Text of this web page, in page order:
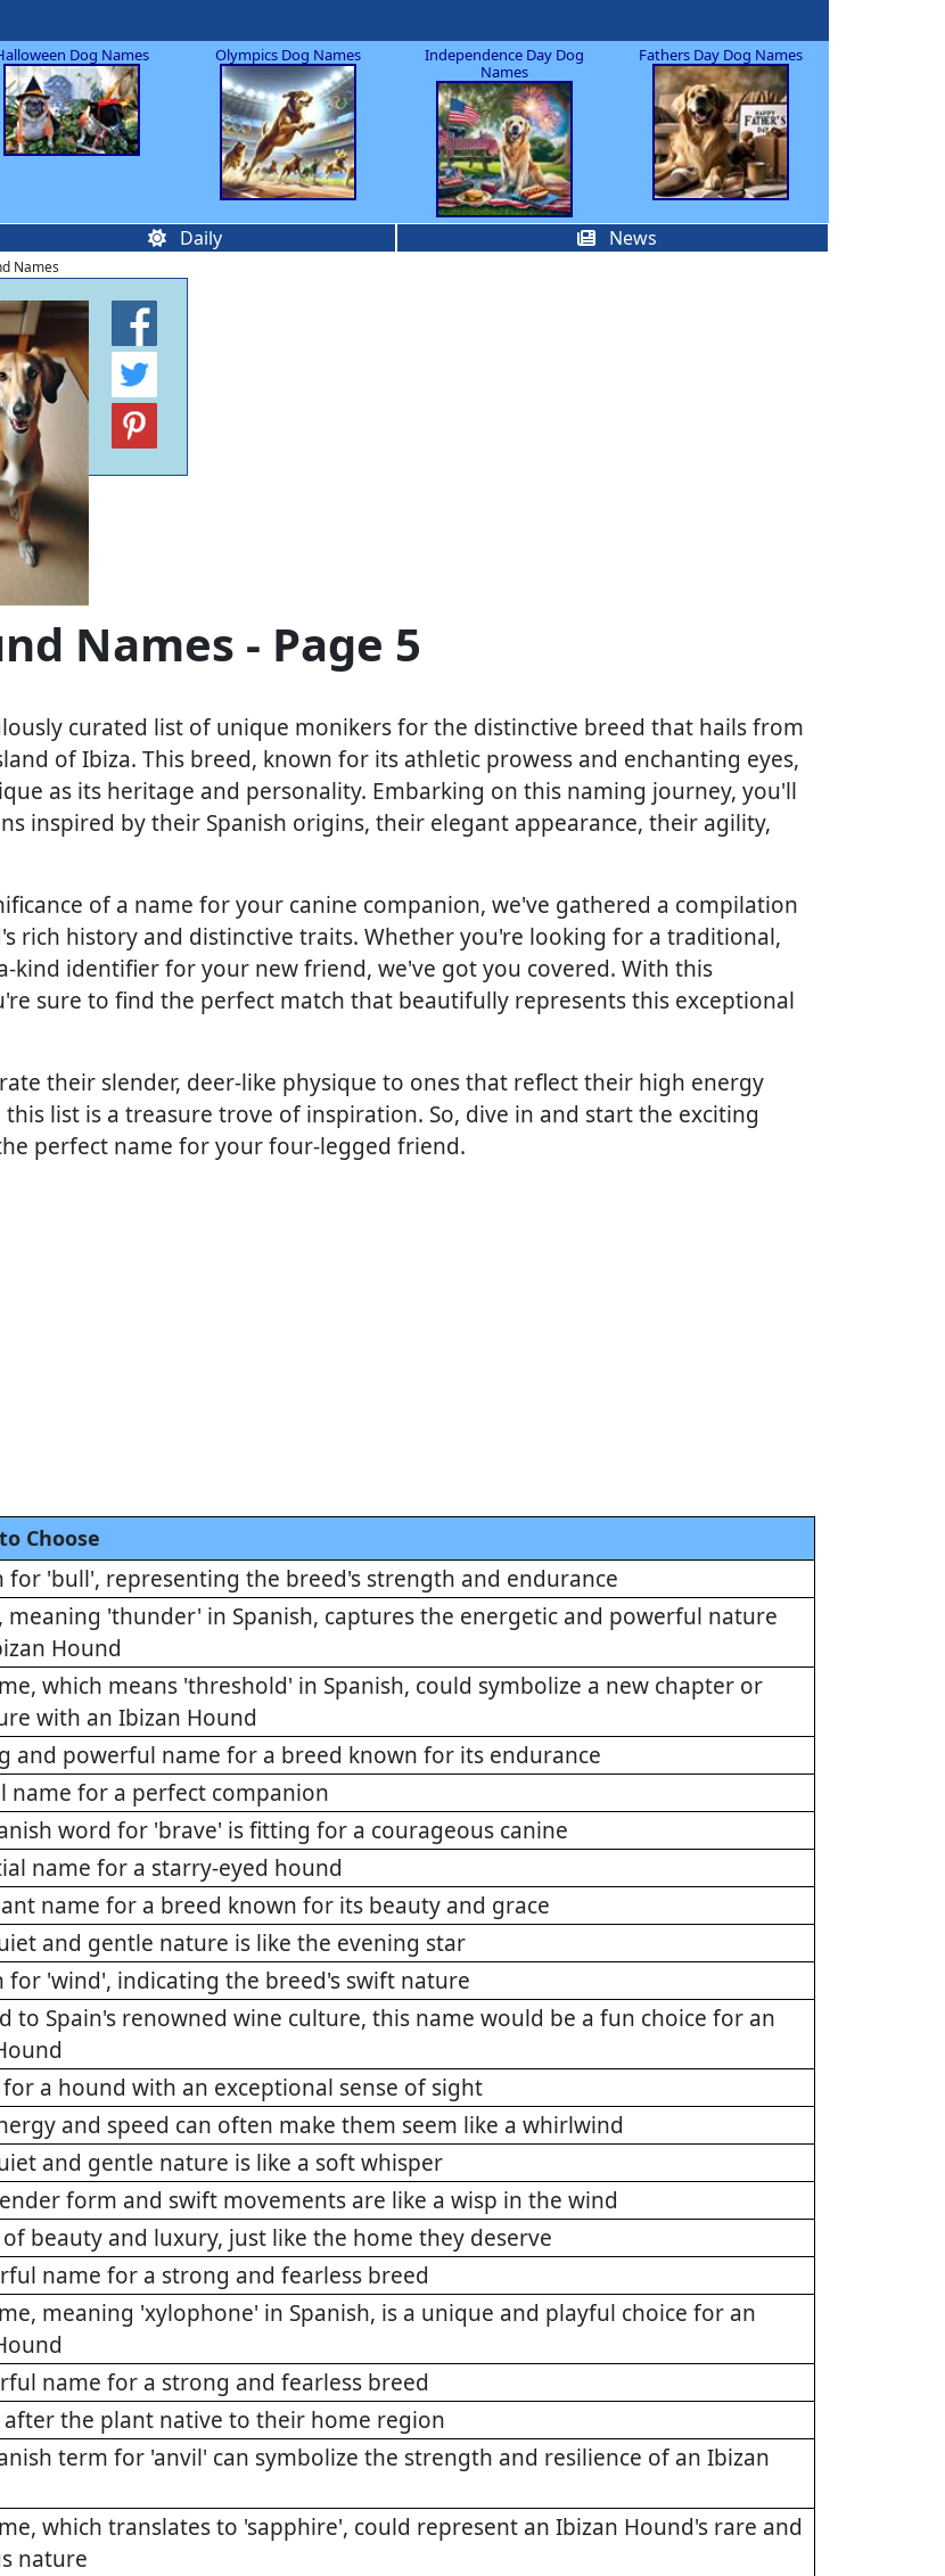
Dog Names Olympics Dog Names
Independence Day Dog
Names
Fathers Day Dog Names
Daily News
Names
Names - Page 5
curated list of unique monikers for the distinctive breed that hails from
of Ibiza. This breed, known for its athletic prowess and enchanting eyes,
as its heritage and personality. Embarking on this naming journey, you'll
inspired by their Spanish origins, their elegant appearance, their agility,
of a name for your canine companion, we've gathered a compilation
rich history and distinctive traits. Whether you're looking for a traditional,
kind identifier for your new friend, we've got you covered. With this
sure to find the perfect match that beautifully represents this exceptional
their slender, deer-like physique to ones that reflect their high energy
list is a treasure trove of inspiration. So, dive in and start the exciting
perfect name for your four-legged friend.
Choose
for 'bull', representing the breed's strength and endurance
meaning 'thunder' in Spanish, captures the energetic and powerful nature
Hound
which means 'threshold' in Spanish, could symbolize a new chapter or
with an Ibizan Hound
and powerful name for a breed known for its endurance
name for a perfect companion
word for 'brave' is fitting for a courageous canine
name for a starry-eyed hound
name for a breed known for its beauty and grace
and gentle nature is like the evening star
for 'wind', indicating the breed's swift nature
to Spain's renowned wine culture, this name would be a fun choice for an
a hound with an exceptional sense of sight
and speed can often make them seem like a whirlwind
and gentle nature is like a soft whisper
form and swift movements are like a wisp in the wind
of beauty and luxury, just like the home they deserve
name for a strong and fearless breed
meaning 'xylophone' in Spanish, is a unique and playful choice for an
name for a strong and fearless breed
after the plant native to their home region
term for 'anvil' can symbolize the strength and resilience of an Ibizan
which translates to 'sapphire', could represent an Ibizan Hound's rare and
nature